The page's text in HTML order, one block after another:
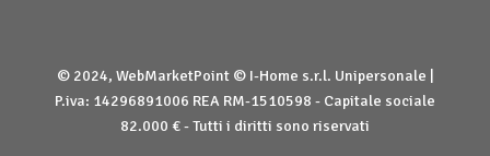
© 2024, WebMarketPoint © I-Home s.r.l. Unipersonale |
P.iva: 14296891006 REA RM-1510598 - Capitale sociale
82.000 € - Tutti i diritti sono riservati